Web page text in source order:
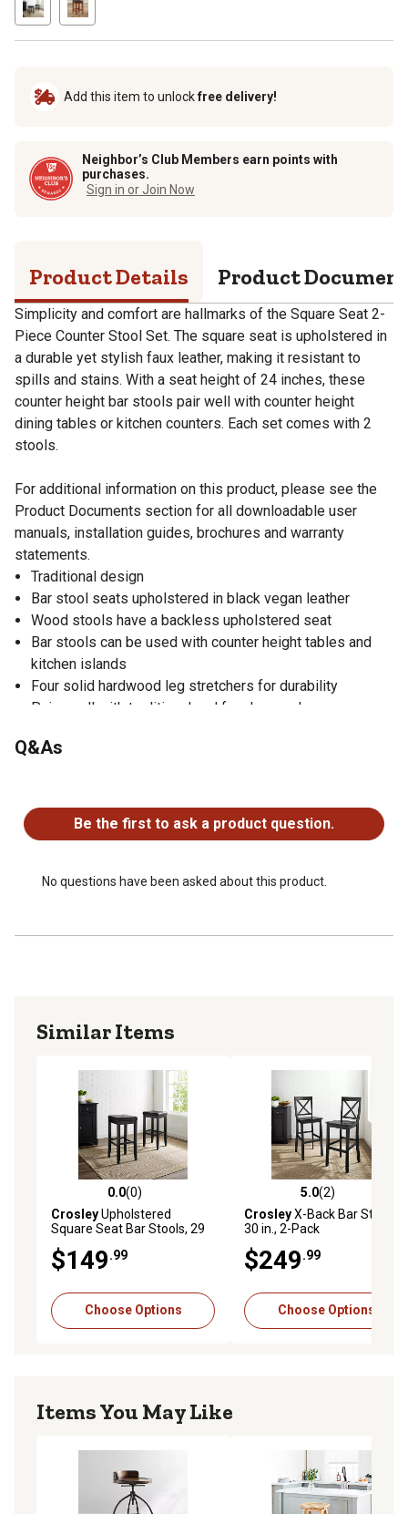
Add this item to unlockfree delivery!
Neighbor’s Club Members earn points with
purchases.
Sign in or Join Now
Product Details Product
Simplicity and comfort are hallmarks of the Square Seat 2-
Piece Counter Stool Set. The square seat is upholstered in
a durable yet stylish faux leather, making it resistant to
spills and stains. With a seat height of 24 inches, these
counter height bar stools pair well with counter height
dining tables or kitchen counters. Each set comes with 2
stools.
For additional information on this product, please see the
Product Documents section for all downloadable user
manuals, installation guides, brochures and warranty
statements.
Traditional design
Bar stool seats upholstered in black vegan leather
Wood stools have a backless upholstered seat
Bar stools can be used with counter height tables and
kitchen islands
Four solid hardwood leg stretchers for durability
Pairs well with traditional and farmhouse decor
Q&As
Be the first to ask a product question.
No questions have been asked about this product.
Similar Items
0.0 out of 5 stars with 0 reviews
0.0(0)
CrosleyUpholstered
Square Seat Bar Stools, 29
$149.99
Choose Options
5.0 out of 5 stars with 2
5.0(2)
CrosleyX-Back Bar Stools,
30 in., 2-Pack
$249.99
Choose Options
Items You May Like